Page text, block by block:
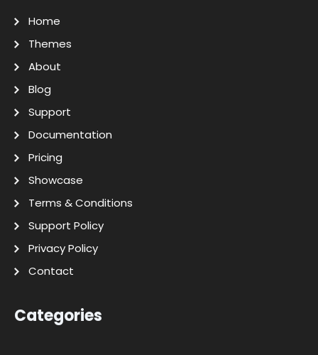
Home
Themes
About
Blog
Support
Documentation
Pricing
Showcase
Terms & Conditions
Support Policy
Privacy Policy
Contact
Categories